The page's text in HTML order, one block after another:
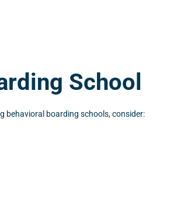
School
behavioral boarding schools, consider: